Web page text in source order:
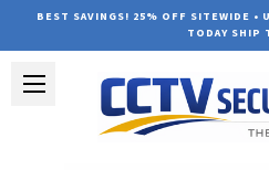
BEST SAVINGS! 25% OFF SITEWIDE •
TODAY SHIP